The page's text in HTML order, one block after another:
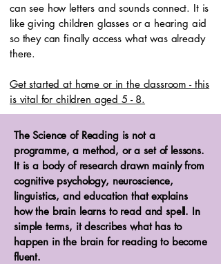
can see how letters and sounds connect. It is
like giving children glasses or a hearing aid
so they can finally access what was already
there.
Get started at home or in the classroom - this
is vital for children aged 5 - 8.
The Science of Reading is not a
programme, a method, or a set of lessons.
It is a body of research drawn mainly from
cognitive psychology, neuroscience,
linguistics, and education that explains
how the brain learns to read and spell. In
simple terms, it describes what has to
happen in the brain for reading to become
fluent.